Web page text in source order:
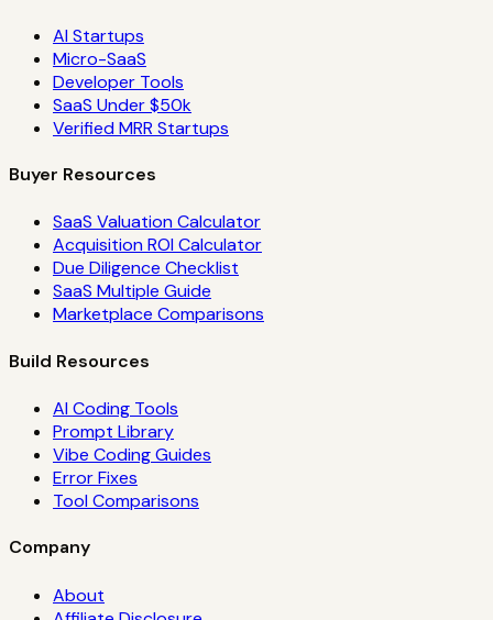
AI Startups
Micro-SaaS
Developer Tools
SaaS Under $50k
Verified MRR Startups
Buyer Resources
SaaS Valuation Calculator
Acquisition ROI Calculator
Due Diligence Checklist
SaaS Multiple Guide
Marketplace Comparisons
Build Resources
AI Coding Tools
Prompt Library
Vibe Coding Guides
Error Fixes
Tool Comparisons
Company
About